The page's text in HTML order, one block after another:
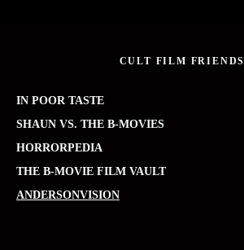
CULT FILM FRIENDS
IN POOR TASTE
SHAUN VS. THE B-MOVIES
HORRORPEDIA
THE B-MOVIE FILM VAULT
ANDERSONVISION